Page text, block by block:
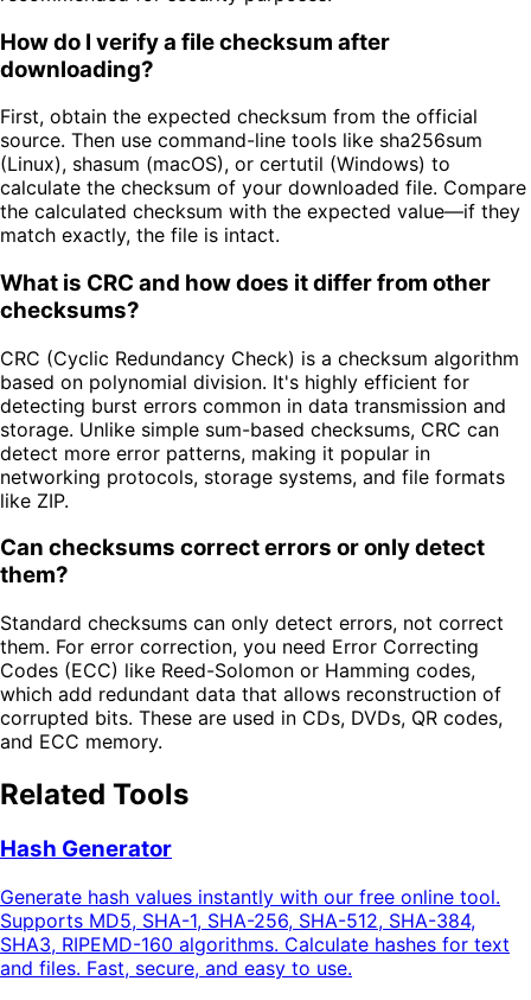
How do I verify a file checksum after
downloading?
First, obtain the expected checksum from the official
source. Then use command-line tools like sha256sum
(Linux), shasum (macOS), or certutil (Windows) to
calculate the checksum of your downloaded file. Compare
the calculated checksum with the expected value—if they
match exactly, the file is intact.
What is CRC and how does it differ from other
checksums?
CRC (Cyclic Redundancy Check) is a checksum algorithm
based on polynomial division. It's highly efficient for
detecting burst errors common in data transmission and
storage. Unlike simple sum-based checksums, CRC can
detect more error patterns, making it popular in
networking protocols, storage systems, and file formats
like ZIP.
Can checksums correct errors or only detect
them?
Standard checksums can only detect errors, not correct
them. For error correction, you need Error Correcting
Codes (ECC) like Reed-Solomon or Hamming codes,
which add redundant data that allows reconstruction of
corrupted bits. These are used in CDs, DVDs, QR codes,
and ECC memory.
Related Tools
Hash Generator
Generate hash values instantly with our free online tool.
Supports MD5, SHA-1, SHA-256, SHA-512, SHA-384,
SHA3, RIPEMD-160 algorithms. Calculate hashes for text
and files. Fast, secure, and easy to use.